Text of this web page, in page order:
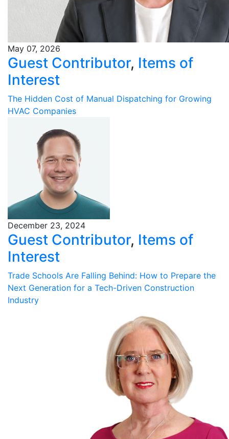
May 07, 2026
Guest Contributor, Items of
Interest
The Hidden Cost of Manual Dispatching for Growing
HVAC Companies
December 23, 2024
Guest Contributor, Items of
Interest
Trade Schools Are Falling Behind: How to Prepare the
Next Generation for a Tech-Driven Construction
Industry